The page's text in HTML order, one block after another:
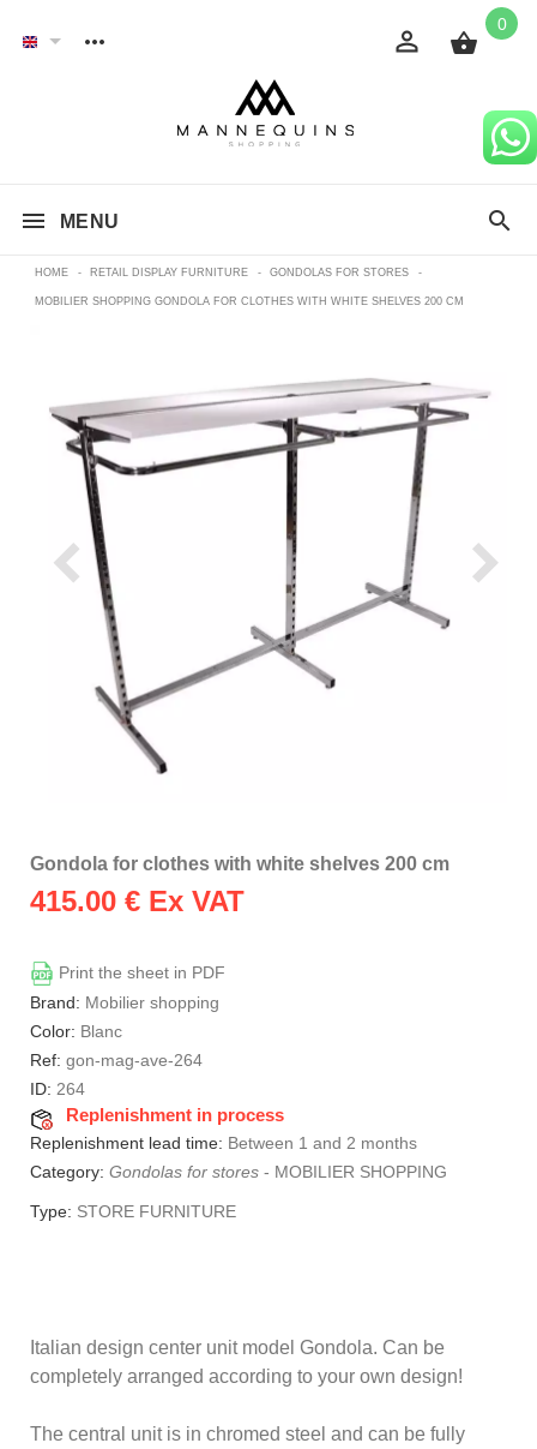
0
MENU
HOME - RETAIL DISPLAY FURNITURE - GONDOLAS FOR STORES -
MOBILIER SHOPPING GONDOLA FOR CLOTHES WITH WHITE SHELVES 200 CM
Gondola for clothes with white shelves 200 cm
415.00 € Ex VAT
Print the sheet in PDF
Brand: Mobilier shopping
Color: Blanc
Ref: gon-mag-ave-264
ID: 264
Replenishment in process
Replenishment lead time: Between 1 and 2 months
Category: Gondolas for stores - MOBILIER SHOPPING
Type: STORE FURNITURE
Italian design center unit model Gondola. Can be
completely arranged according to your own design!
The central unit is in chromed steel and can be fully